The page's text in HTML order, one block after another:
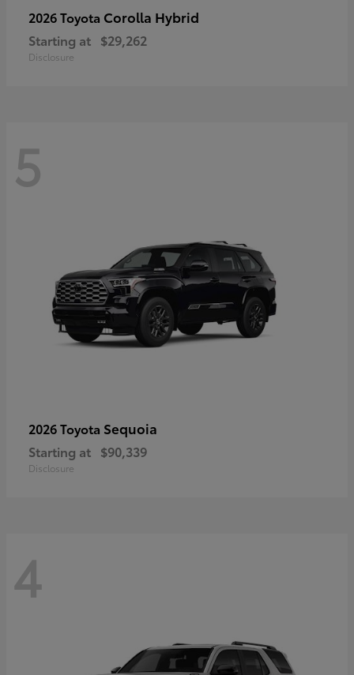
2026 Toyota Corolla Hybrid
Starting at $29,262
Disclosure
5
2026 Toyota Sequoia
Starting at $90,339
Disclosure
4